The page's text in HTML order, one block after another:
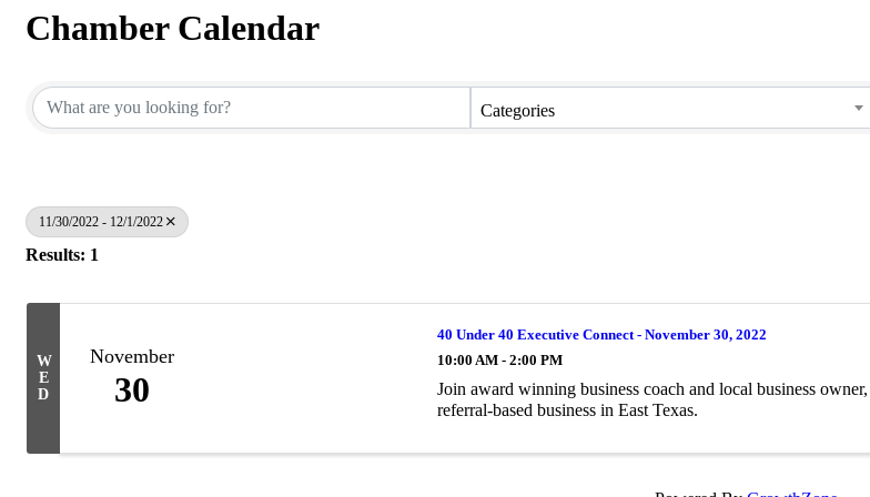
Chamber Calendar
Categories
11/30/2022 - 12/1/2022
Results: 1
W
E
D
November
30
40 Under 40 Executive Connect - November 30, 2022
10:00 AM - 2:00 PM
Join award winning business coach and local business
referral-based business in East Texas.